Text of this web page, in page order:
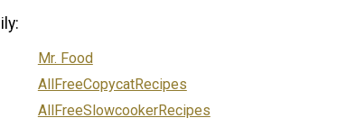
Mr. Food
AllFreeCopycatRecipes
AllFreeSlowcookerRecipes